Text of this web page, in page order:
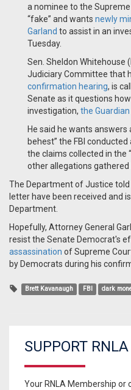
a nominee to the
“fake” and wants newly
Garland to assist in an
Tuesday.​
Sen. Sheldon Whitehouse
Judiciary Committee that
confirmation hearing, ​is
Senate as it questions
investigation, the
​He said he wants answers
behest” the FBI
the claims collected in the
other allegations gathered
The Department of Justice told
letter have been received and
Department.
Hopefully, Attorney General
resist the Senate Democrat's
assassination of Supreme
by Democrats during his
Brett Kavanaugh FBI dark
SUPPORT RNLA
Your RNLA Membership or